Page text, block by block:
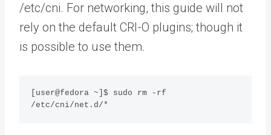
/etc/cni. For networking, this guide will not
rely on the default CRI-O plugins; though it
is possible to use them.
[user@fedora ~]$ sudo rm -rf
/etc/cni/net.d/*